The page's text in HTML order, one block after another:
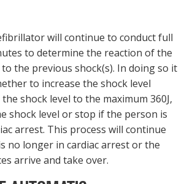
will continue to conduct full
to determine the reaction of the
to the previous shock(s). In doing so it
to increase the shock level
shock level to the maximum 360J,
shock level or stop if the person is
arrest. This process will continue
no longer in cardiac arrest or the
arrive and take over.